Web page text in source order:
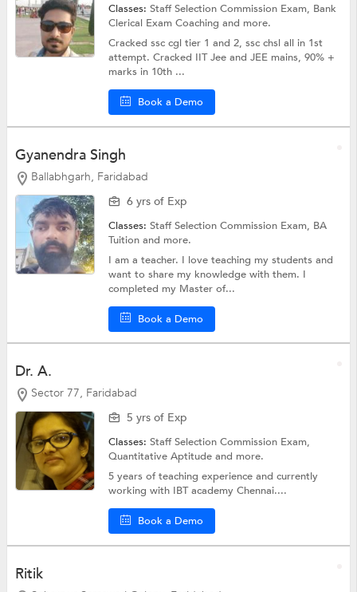
Classes:Staff Selection Commission Exam, Bank
Clerical Exam Coachingand more.
Cracked ssc cgl tier 1 and 2, ssc chsl all in 1st
attempt. Cracked IIT Jee and JEE mains, 90% +
marks in 10th ...
Book a Demo
Gyanendra Singh
Ballabhgarh, Faridabad
6 yrs of Exp
Classes:Staff Selection Commission Exam, BA
Tuitionand more.
I am a teacher. I love teaching my students and
want to share my knowledge with them. I
completed my Master of...
Book a Demo
Dr. A.
Sector 77, Faridabad
5 yrs of Exp
Classes:Staff Selection Commission Exam,
Quantitative Aptitudeand more.
5 years of teaching experience and currently
working with IBT academy Chennai....
Book a Demo
Ritik